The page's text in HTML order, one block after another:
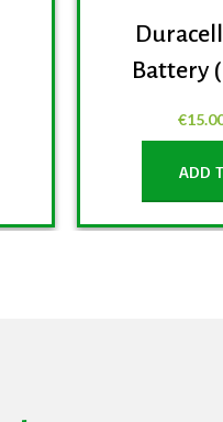
Battery
€
ADD